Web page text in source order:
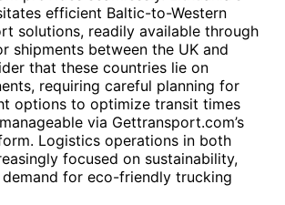
efficient Baltic-to-Western
solutions, readily available through
shipments between the UK and
that these countries lie on
requiring careful planning for
options to optimize transit times
via Gettransport.com’s
Logistics operations in both
focused on sustainability,
for eco-friendly trucking